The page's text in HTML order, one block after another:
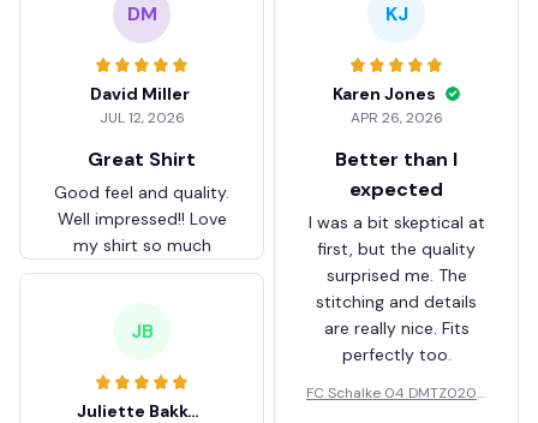
DM
David Miller
JUL 12, 2026
Great Shirt
Good feel and quality.
Well impressed!! Love
my shirt so much
KJ
Karen Jones
APR 26, 2026
Better than I
expected
I was a bit skeptical at
first, but the quality
surprised me. The
stitching and details
are really nice. Fits
perfectly too.
FC Schalke 04 DMTZ0204
JB
Juliette Bakker